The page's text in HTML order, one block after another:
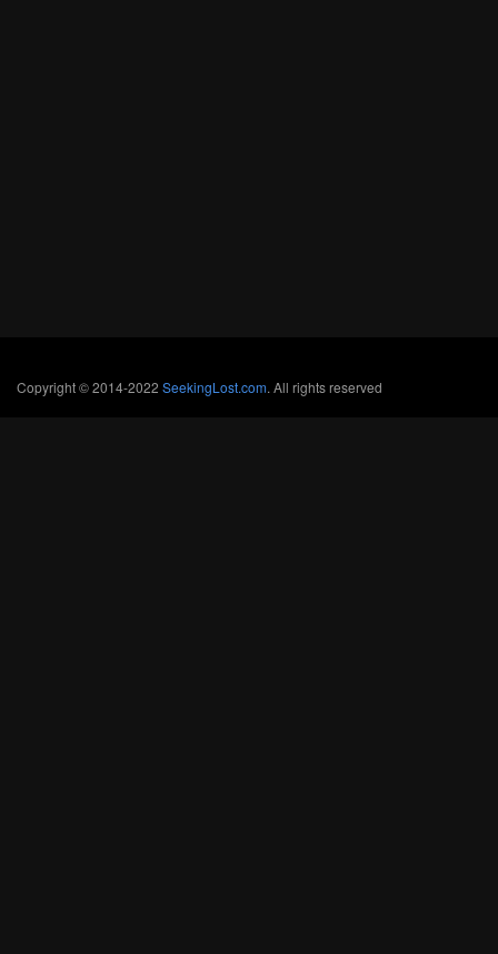
Copyright © 2014-2022 SeekingLost.com. All rights reserved